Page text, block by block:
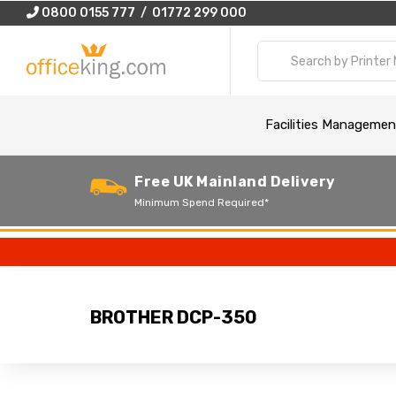
0800 0155 777 / 01772 299 000
Facilities
Free UK Mainland Delivery
Minimum Spend Required*
BROTHER DCP-350